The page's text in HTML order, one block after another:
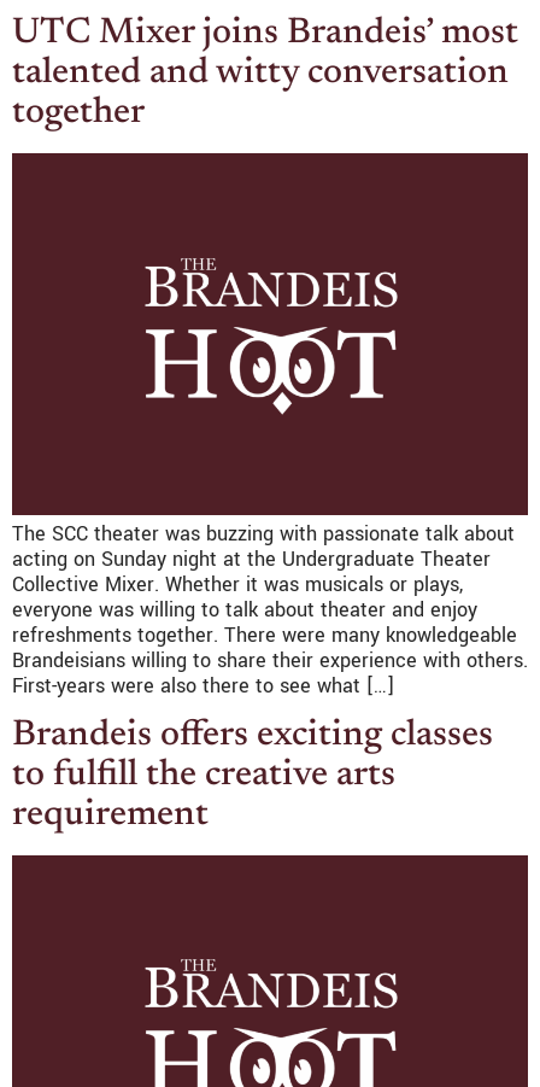
UTC Mixer joins Brandeis’ most
talented and witty conversation
together
The SCC theater was buzzing with passionate talk about
acting on Sunday night at the Undergraduate Theater
Collective Mixer. Whether it was musicals or plays,
everyone was willing to talk about theater and enjoy
refreshments together. There were many knowledgeable
Brandeisians willing to share their experience with others.
First-years were also there to see what […]
Brandeis offers exciting classes
to fulfill the creative arts
requirement